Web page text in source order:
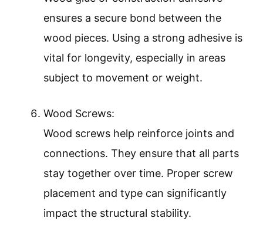
ensures a secure bond between the
wood pieces. Using a strong adhesive is
vital for longevity, especially in areas
subject to movement or weight.
Wood Screws:
Wood screws help reinforce joints and
connections. They ensure that all parts
stay together over time. Proper screw
placement and type can significantly
impact the structural stability.